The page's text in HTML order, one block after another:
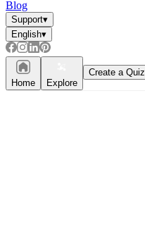
Blog
Support▾
English▾
Home Explore
Create a Quiz